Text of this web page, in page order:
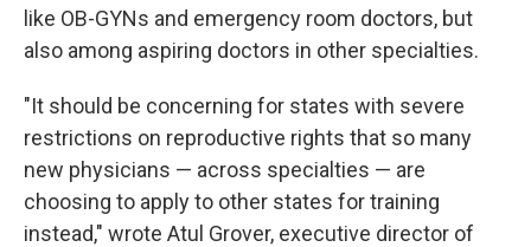
like OB-GYNs and emergency room doctors, but
also among aspiring doctors in other specialties.
"It should be concerning for states with severe
restrictions on reproductive rights that so many
new physicians — across specialties — are
choosing to apply to other states for training
instead," wrote Atul Grover, executive director of